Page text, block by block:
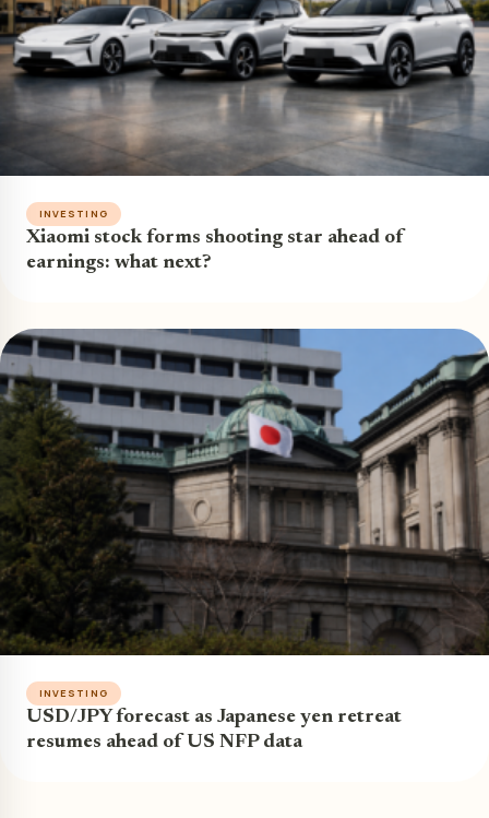
INVESTING
Xiaomi stock forms shooting star ahead of
earnings: what next?
INVESTING
USD/JPY forecast as Japanese yen retreat
resumes ahead of US NFP data